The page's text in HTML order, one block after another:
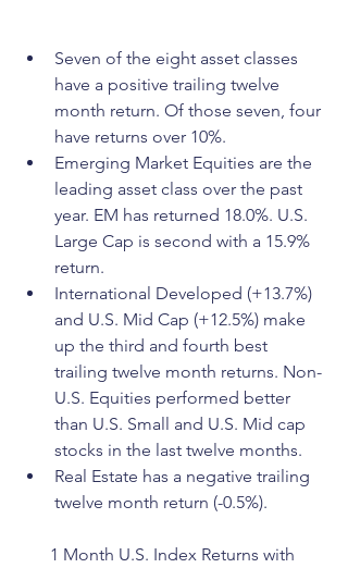
Seven of the eight asset classes
have a positive trailing twelve
month return. Of those seven, four
have returns over 10%.
Emerging Market Equities are the
leading asset class over the past
year. EM has returned 18.0%. U.S.
Large Cap is second with a 15.9%
return.
International Developed (+13.7%)
and U.S. Mid Cap (+12.5%) make
up the third and fourth best
trailing twelve month returns. Non-
U.S. Equities performed better
than U.S. Small and U.S. Mid cap
stocks in the last twelve months.
Real Estate has a negative trailing
twelve month return (-0.5%).
1 Month U.S. Index Returns with